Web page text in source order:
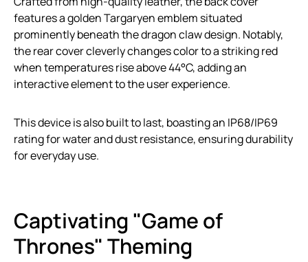
features a golden Targaryen emblem situated
prominently beneath the dragon claw design. Notably,
the rear cover cleverly changes color to a striking red
when temperatures rise above 44°C, adding an
interactive element to the user experience.
This device is also built to last, boasting an IP68/IP69
rating for water and dust resistance, ensuring durability
for everyday use.
Captivating "Game of
Thrones" Theming